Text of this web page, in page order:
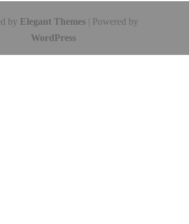
by Elegant Themes| Powered by
WordPress